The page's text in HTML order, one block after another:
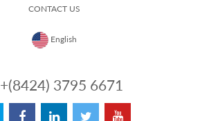
CONTACT US
English
+(8424) 3795 6671